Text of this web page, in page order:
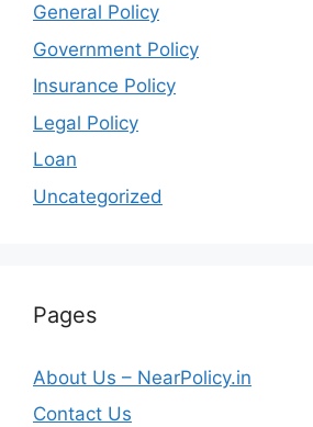
General Policy
Government Policy
Insurance Policy
Legal Policy
Loan
Uncategorized
Pages
About Us – NearPolicy.in
Contact Us